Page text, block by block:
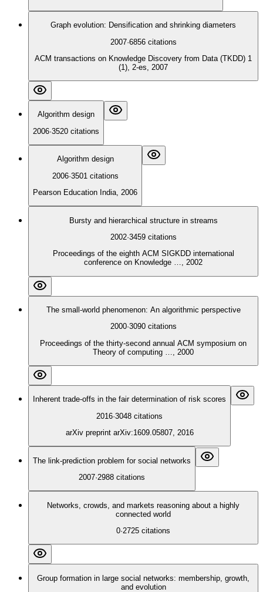
Graph evolution: Densification and shrinking diameters
2007·6856 citations
ACM transactions on Knowledge Discovery from Data (TKDD) 1
(1), 2-es, 2007
Algorithm design
2006·3520 citations
Algorithm design
2006·3501 citations
Pearson Education India, 2006
Bursty and hierarchical structure in streams
2002·3459 citations
Proceedings of the eighth ACM SIGKDD international
conference on Knowledge …, 2002
The small-world phenomenon: An algorithmic perspective
2000·3090 citations
Proceedings of the thirty-second annual ACM symposium on
Theory of computing …, 2000
Inherent trade-offs in the fair determination of risk scores
2016·3048 citations
arXiv preprint arXiv:1609.05807, 2016
The link‐prediction problem for social networks
2007·2988 citations
Networks, crowds, and markets reasoning about a highly
connected world
0·2725 citations
Group formation in large social networks: membership, growth,
and evolution